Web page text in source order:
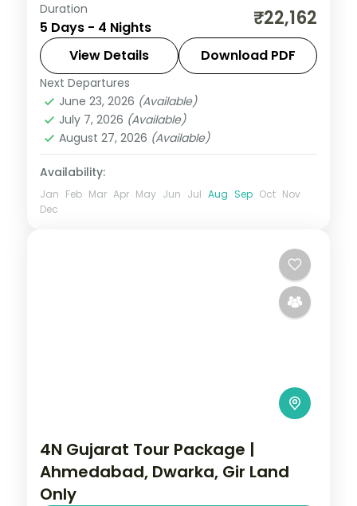
From the Great Rann of Kutch to Gir's
Asiatic lions, Gujarat holds landscapes
unlike anywhere else. Spend 4 nights
exploring Ahmedabad, Dwarka, Somnath
and Sasan Gir
Ahmedabad
Somnath
2 People
Duration
5 Days - 4 Nights ₹22,162
View Details Download PDF
Next Departures
June 23, 2026 (Available)
July 7, 2026 (Available)
August 27, 2026 (Available)
Availability:
Jan Feb Mar Apr May Jun Jul Aug Sep Oct Nov
Dec
4N Gujarat Tour Package |
Ahmedabad, Dwarka, Gir Land
Only